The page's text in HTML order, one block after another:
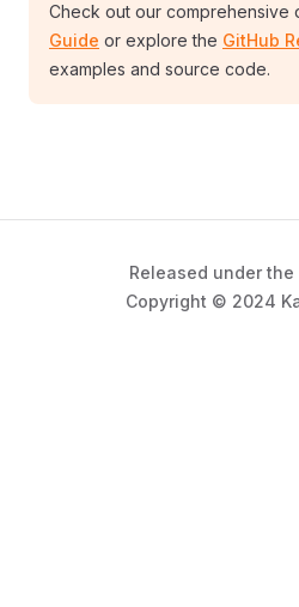
Check out our comprehensive
Guide or explore the GitHub
examples and source code.
Released under
Copyright © 2024